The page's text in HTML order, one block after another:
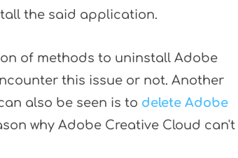
the said application.
of methods to uninstall Adobe
this issue or not. Another
also be seen is to delete Adobe
why Adobe Creative Cloud can't